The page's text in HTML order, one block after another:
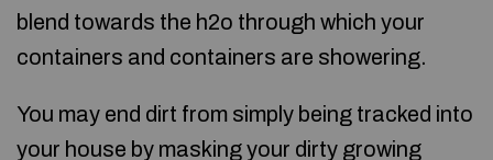
blend towards the h2o through which your
containers and containers are showering.
You may end dirt from simply being tracked into
your house by masking your dirty growing